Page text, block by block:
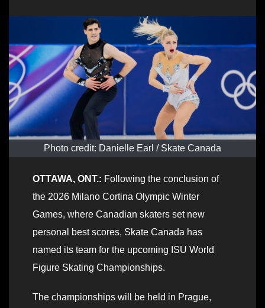
Photo credit: Danielle Earl / Skate Canada
OTTAWA, ONT.: Following the conclusion of
the 2026 Milano Cortina Olympic Winter
Games, where Canadian skaters set new
personal best scores, Skate Canada has
named its team for the upcoming ISU World
Figure Skating Championships.
The championships will be held in Prague,